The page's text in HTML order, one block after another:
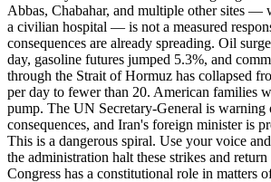
Abbas, Chabahar, and multiple other sites —
a civilian hospital — is not a measured
consequences are already spreading. Oil
day, gasoline futures jumped 5.3%, and
through the Strait of Hormuz has collapsed
per day to fewer than 20. American families
pump. The UN Secretary-General is warning
consequences, and Iran's foreign minister is
This is a dangerous spiral. Use your voice
the administration halt these strikes and
Congress has a constitutional role in matters